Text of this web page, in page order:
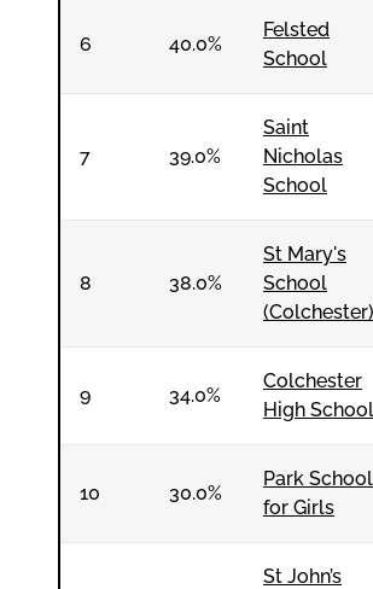
6 40.0%
Felsted
School
7 39.0%
Saint
Nicholas
School
8 38.0%
St Mary's
School
(Colchester)
9 34.0%
Colchester
High School
10 30.0%
Park School
for Girls
St John’s